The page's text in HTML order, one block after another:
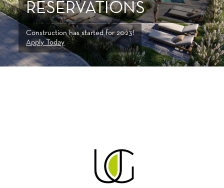
RESERVATIONS
Construction has started for 2023!
Apply Today